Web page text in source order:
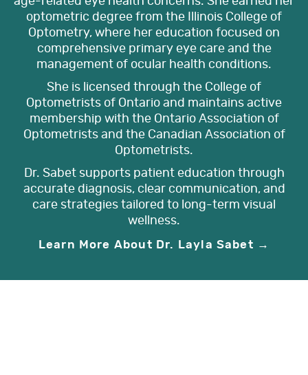
optometric degree from the Illinois College of
Optometry, where her education focused on
comprehensive primary eye care and the
management of ocular health conditions.
She is licensed through the College of
Optometrists of Ontario and maintains active
membership with the Ontario Association of
Optometrists and the Canadian Association of
Optometrists.
Dr. Sabet supports patient education through
accurate diagnosis, clear communication, and
care strategies tailored to long-term visual
wellness.
Learn More About Dr. Layla Sabet →